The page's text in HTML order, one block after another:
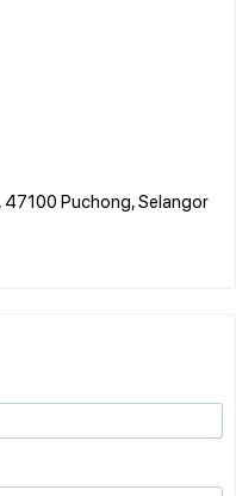
Puchong, Selangor